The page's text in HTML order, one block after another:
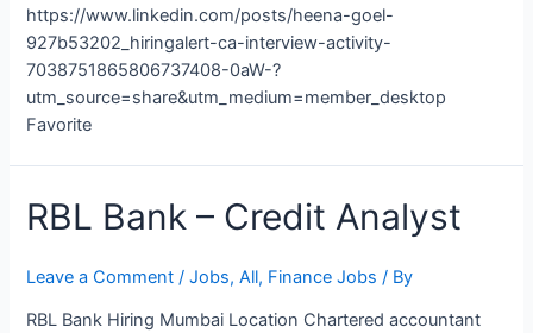
https://www.linkedin.com/posts/heena-goel-
927b53202_hiringalert-ca-interview-activity-
7038751865806737408-0aW-?
utm_source=share&utm_medium=member_desktop
Favorite
RBL Bank – Credit Analyst
Leave a Comment /Jobs,All, Finance Jobs / By
RBL Bank Hiring Mumbai Location Chartered accountant